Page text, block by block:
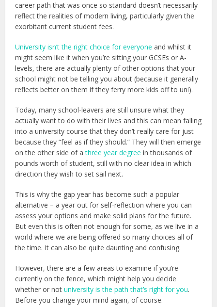
career path that was once so standard doesn’t necessarily
reflect the realities of modern living, particularly given the
exorbitant current student fees.
University isn’t the right choice for everyone and whilst it
might seem like it when you’re sitting your GCSEs or A-
levels, there are actually plenty of other options that your
school might not be telling you about (because it generally
reflects better on them if they ferry more kids off to uni).
Today, many school-leavers are still unsure what they
actually want to do with their lives and this can mean falling
into a university course that they don’t really care for just
because they “feel as if they should.” They will then emerge
on the other side of athree year degree in thousands of
pounds worth of student, still with no clear idea in which
direction they wish to set sail next.
This is why the gap year has become such a popular
alternative – a year out for self-reflection where you can
assess your options and make solid plans for the future.
But even this is often not enough for some, as we live in a
world where we are being offered so many choices all of
the time. It can also be quite daunting and confusing.
However, there are a few areas to examine if you’re
currently on the fence, which might help you decide
whether or notuniversity is the path that’s right for you.
Before you change your mind again, of course.